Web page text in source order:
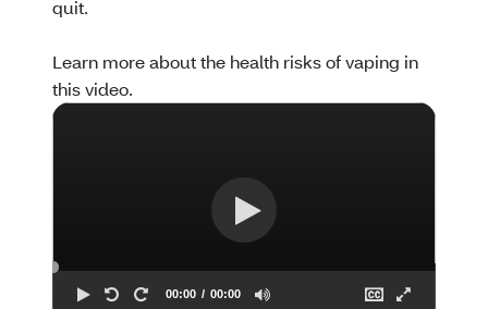
quit.
Learn more about the health risks of vaping in
this video.